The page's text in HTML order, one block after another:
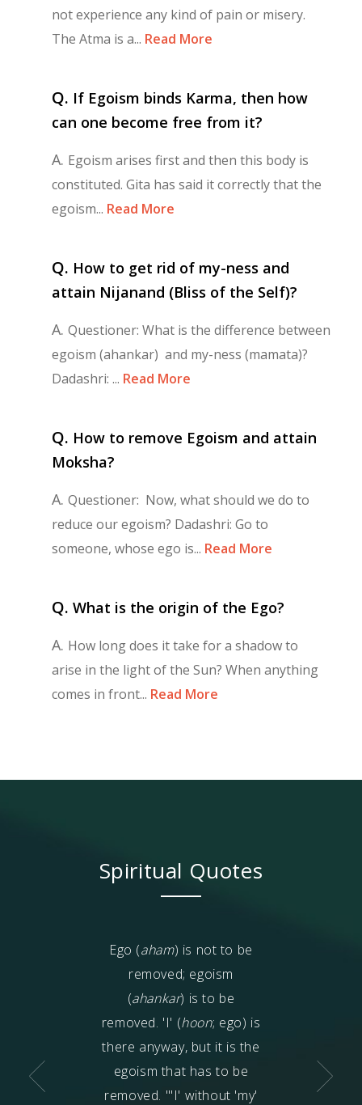
not experience any kind of pain or misery.
The Atma is a... Read More
Q. If Egoism binds Karma, then how
can one become free from it?
A. Egoism arises first and then this body is
constituted. Gita has said it correctly that the
egoism... Read More
Q. How to get rid of my-ness and
attain Nijanand (Bliss of the Self)?
A. Questioner: What is the difference between
egoism (ahankar) and my-ness (mamata)?
Dadashri: ... Read More
Q. How to remove Egoism and attain
Moksha?
A. Questioner: Now, what should we do to
reduce our egoism? Dadashri: Go to
someone, whose ego is... Read More
Q. What is the origin of the Ego?
A. How long does it take for a shadow to
arise in the light of the Sun? When anything
comes in front... Read More
Spiritual Quotes
), pride of
garva
Ego (aham) is not to be
removed; egoism
(ahankar) is to be
removed. 'I' (hoon; ego) is
there anyway, but it is the
egoism that has to be
removed. "'I' without 'my'
egoism
all this is a